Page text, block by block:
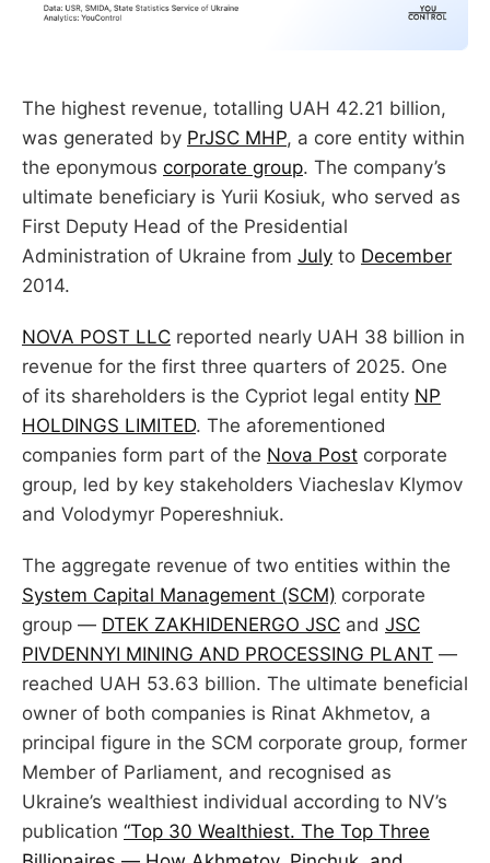
The highest revenue, totalling UAH 42.21 billion,
was generated by PrJSC MHP, a core entity within
the eponymous corporate group. The company’s
ultimate beneficiary is Yurii Kosiuk, who served as
First Deputy Head of the Presidential
Administration of Ukraine from July to December
2014.
NOVA POST LLC reported nearly UAH 38 billion in
revenue for the first three quarters of 2025. One
of its shareholders is the Cypriot legal entity NP
HOLDINGS LIMITED. The aforementioned
companies form part of the Nova Post corporate
group, led by key stakeholders Viacheslav Klymov
and Volodymyr Popereshniuk.
The aggregate revenue of two entities within the
System Capital Management (SCM) corporate
group — DTEK ZAKHIDENERGO JSC and JSC
PIVDENNYI MINING AND PROCESSING PLANT —
reached UAH 53.63 billion. The ultimate beneficial
owner of both companies is Rinat Akhmetov, a
principal figure in the SCM corporate group, former
Member of Parliament, and recognised as
Ukraine’s wealthiest individual according to NV’s
publication “Top 30 Wealthiest. The Top Three